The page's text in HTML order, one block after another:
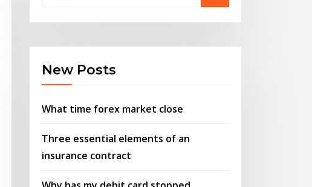
New Posts
What time forex market close
Three essential elements of an
insurance contract